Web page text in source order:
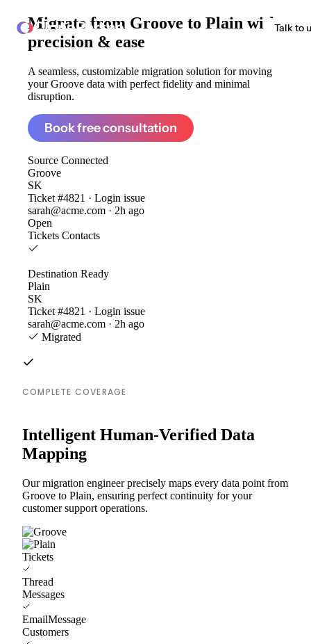
ClonePartner Talk to
Migrate from Groove to Plain with
precision & ease
A seamless, customizable migration solution for moving
your Groove data with perfect fidelity and minimal
disruption.
Book free consultation
Source Connected
Groove
SK
Ticket #4821 · Login issue
sarah@acme.com · 2h ago
Open
Tickets Contacts
Destination Ready
Plain
SK
Ticket #4821 · Login issue
sarah@acme.com · 2h ago
Migrated
COMPLETE COVERAGE
Intelligent Human-Verified Data
Mapping
Our migration engineer precisely maps every data point from
Groove to Plain, ensuring perfect continuity for your
customer support operations.
Tickets
Thread
Messages
EmailMessage
Customers